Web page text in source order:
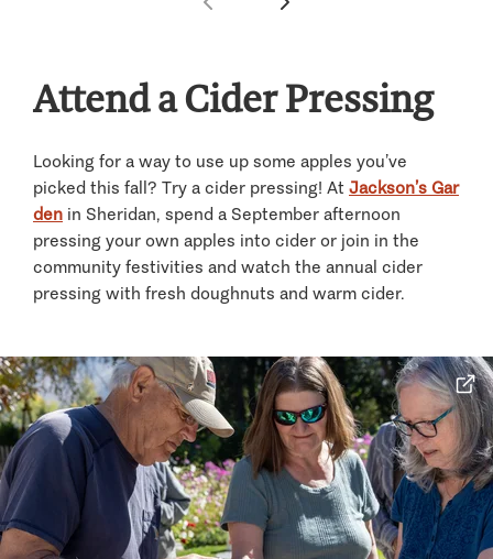
Attend a Cider Pressing
Looking for a way to use up some apples you’ve
picked this fall? Try a cider pressing! At Jackson’s Gar
den in Sheridan, spend a September afternoon
pressing your own apples into cider or join in the
community festivities and watch the annual cider
pressing with fresh doughnuts and warm cider.